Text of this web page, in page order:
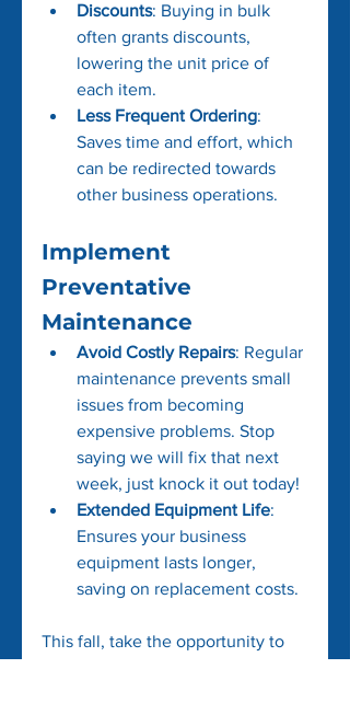
Discounts: Buying in bulk
often grants discounts,
lowering the unit price of
each item.
Less Frequent Ordering:
Saves time and effort, which
can be redirected towards
other business operations.
Implement
Preventative
Maintenance
Avoid Costly Repairs: Regular
maintenance prevents small
issues from becoming
expensive problems. Stop
saying we will fix that next
week, just knock it out today!
Extended Equipment Life:
Ensures your business
equipment lasts longer,
saving on replacement costs.
This fall, take the opportunity to